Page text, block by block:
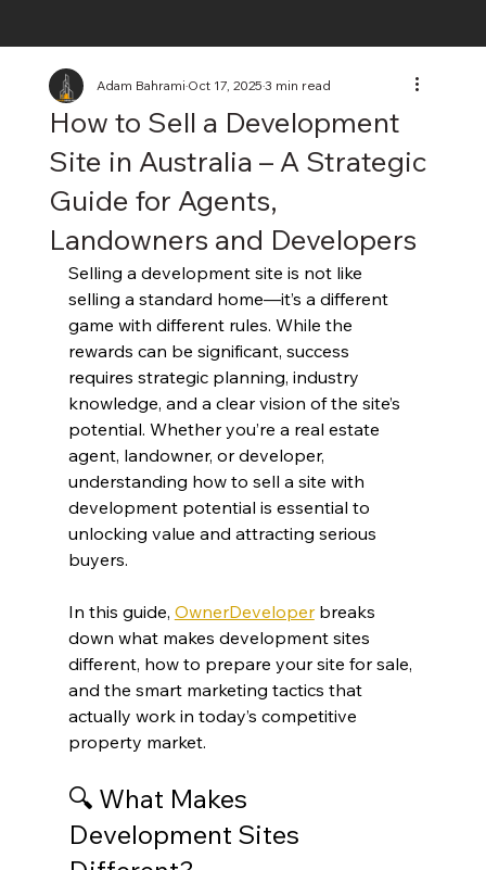
How to Sell a Development
Site in Australia – A Strategic
Guide for Agents,
Landowners and Developers
Adam BahramiOct 17, 20253 min read
Selling a development site is not like
selling a standard home—it’s a different
game with different rules. While the
rewards can be significant, success
requires strategic planning, industry
knowledge, and a clear vision of the site’s
potential. Whether you’re a real estate
agent, landowner, or developer,
understanding how to sell a site with
development potential is essential to
unlocking value and attracting serious
buyers.
In this guide, OwnerDeveloper breaks
down what makes development sites
different, how to prepare your site for sale,
and the smart marketing tactics that
actually work in today’s competitive
property market.
🔍 What Makes
Development Sites